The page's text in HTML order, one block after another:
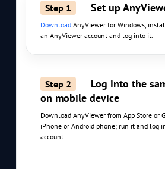
Step 1 Set up
DownloadAnyViewer for Windows,
an AnyViewer account and log into it.
Step 2
Log into the
on mobile device
Download AnyViewer from App Store or
iPhone or Android phone; run it and log
account.